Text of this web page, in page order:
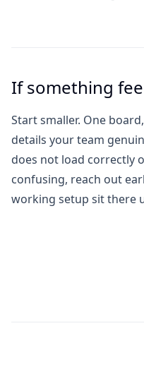
If something
Start smaller. One
details your team
does not load correctly
confusing, reach out
working setup sit there